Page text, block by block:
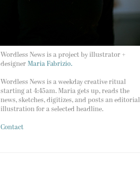
Wordless News is a project by illustrator +
designer Maria Fabrizio.
Wordless News is a weekday creative ritual
starting at 4:45am. Maria gets up, reads the
news, sketches, digitizes, and posts an editorial
illustration for a selected headline.
Contact